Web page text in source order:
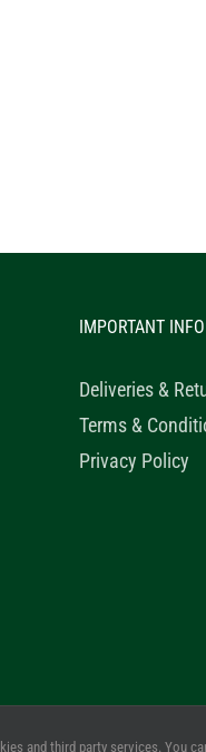
IMPORTANT INFO
Deliveries &
Terms &
Privacy Policy
Healthy Horse Shop. All
and third party services. You